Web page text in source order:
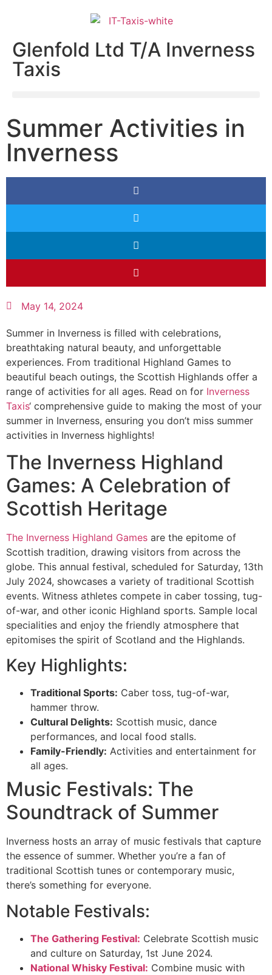
Glenfold Ltd T/A Inverness
Taxis
Summer Activities in
Inverness
May 14, 2024
Summer in Inverness is filled with celebrations,
breathtaking natural beauty, and unforgettable
experiences. From traditional Highland Games to
beautiful beach outings, the Scottish Highlands offer a
range of activities for all ages. Read on for Inverness
Taxis‘ comprehensive guide to making the most of your
summer in Inverness, ensuring you don’t miss summer
activities in Inverness highlights!
The Inverness Highland
Games: A Celebration of
Scottish Heritage
The Inverness Highland Games are the epitome of
Scottish tradition, drawing visitors from across the
globe. This annual festival, scheduled for Saturday, 13th
July 2024, showcases a variety of traditional Scottish
events. Witness athletes compete in caber tossing, tug-
of-war, and other iconic Highland sports. Sample local
specialities and enjoy the friendly atmosphere that
epitomises the spirit of Scotland and the Highlands.
Key Highlights:
Traditional Sports: Caber toss, tug-of-war,
hammer throw.
Cultural Delights: Scottish music, dance
performances, and local food stalls.
Family-Friendly: Activities and entertainment for
all ages.
Music Festivals: The
Soundtrack of Summer
Inverness hosts an array of music festivals that capture
the essence of summer. Whether you’re a fan of
traditional Scottish tunes or contemporary music,
there’s something for everyone.
Notable Festivals:
The Gathering Festival: Celebrate Scottish music
and culture on Saturday, 1st June 2024.
National Whisky Festival: Combine music with